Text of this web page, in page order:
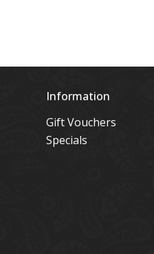
Information
Gift Vouchers
Specials